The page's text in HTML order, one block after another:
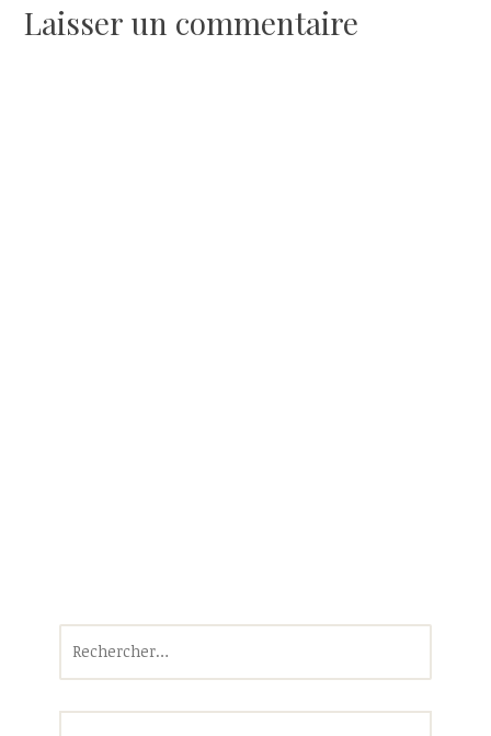
l’article
Laisser un commentaire